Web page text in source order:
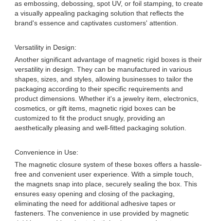
as embossing, debossing, spot UV, or foil stamping, to create
a visually appealing packaging solution that reflects the
brand's essence and captivates customers' attention.
Versatility in Design:
Another significant advantage of magnetic rigid boxes is their
versatility in design. They can be manufactured in various
shapes, sizes, and styles, allowing businesses to tailor the
packaging according to their specific requirements and
product dimensions. Whether it's a jewelry item, electronics,
cosmetics, or gift items, magnetic rigid boxes can be
customized to fit the product snugly, providing an
aesthetically pleasing and well-fitted packaging solution.
Convenience in Use:
The magnetic closure system of these boxes offers a hassle-
free and convenient user experience. With a simple touch,
the magnets snap into place, securely sealing the box. This
ensures easy opening and closing of the packaging,
eliminating the need for additional adhesive tapes or
fasteners. The convenience in use provided by magnetic